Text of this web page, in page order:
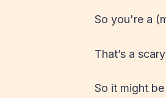
So you're a
That’s a
So it might